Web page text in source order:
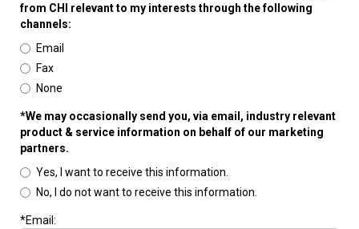
from CHI relevant to my interests through the following
channels:
Email
Fax
None
*We may occasionally send you, via email, industry relevant
product & service information on behalf of our marketing
partners.
Yes, I want to receive this information.
No, I do not want to receive this information.
*Email: